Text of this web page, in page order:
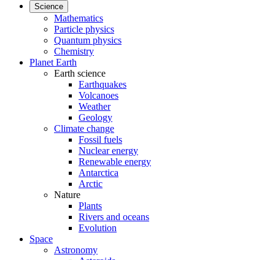
Science
Mathematics
Particle physics
Quantum physics
Chemistry
Planet Earth
Earth science
Earthquakes
Volcanoes
Weather
Geology
Climate change
Fossil fuels
Nuclear energy
Renewable energy
Antarctica
Arctic
Nature
Plants
Rivers and oceans
Evolution
Space
Astronomy